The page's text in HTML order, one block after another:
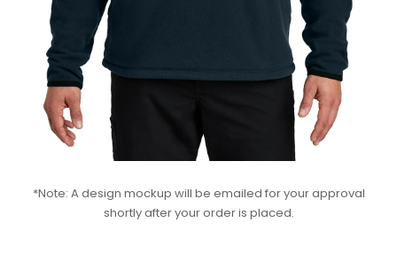
*Note: A design mockup will be emailed for your approval
shortly after your order is placed.